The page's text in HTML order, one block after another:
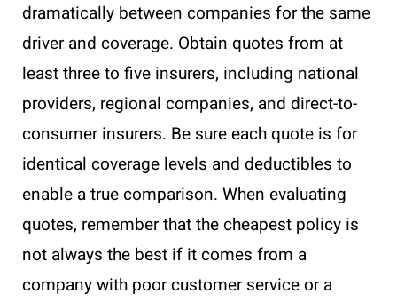
dramatically between companies for the same
driver and coverage. Obtain quotes from at
least three to five insurers, including national
providers, regional companies, and direct-to-
consumer insurers. Be sure each quote is for
identical coverage levels and deductibles to
enable a true comparison. When evaluating
quotes, remember that the cheapest policy is
not always the best if it comes from a
company with poor customer service or a